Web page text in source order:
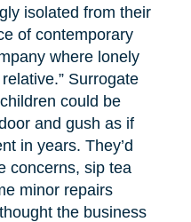
isolated from their
of contemporary
where lonely
Surrogate
could be
and gush as if
in years. They’d
concerns, sip tea
minor repairs
the business